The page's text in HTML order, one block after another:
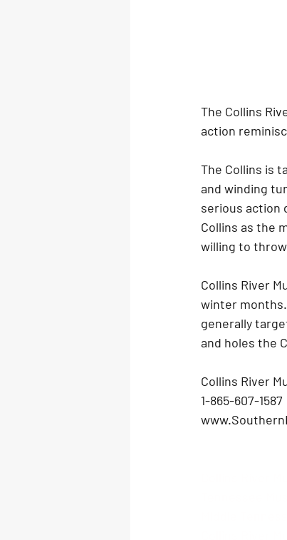
The Collins
action
The Collins is
and winding
serious action
Collins as the
willing to
Collins River
winter
generally
and holes the
Collins River
1-865-607-1587